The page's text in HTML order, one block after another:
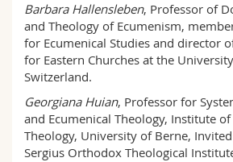
Barbara Hallensleben, Professor of
and Theology of Ecumenism,
for Ecumenical Studies and director
for Eastern Churches at the
Switzerland.
Georgiana Huian, Professor for
and Ecumenical Theology, Institute
Theology, University of Berne,
Sergius Orthodox Theological